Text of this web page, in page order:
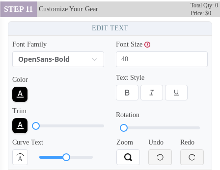
SO128
STEP 11 Customize Your Gear
Total Qty: 0
Price: $0
EDIT TEXT
Font Family
OpenSans-Bold
Font Size
Color Text Style
Trim
Rotation
Curve Text
A
Zoom Undo Redo